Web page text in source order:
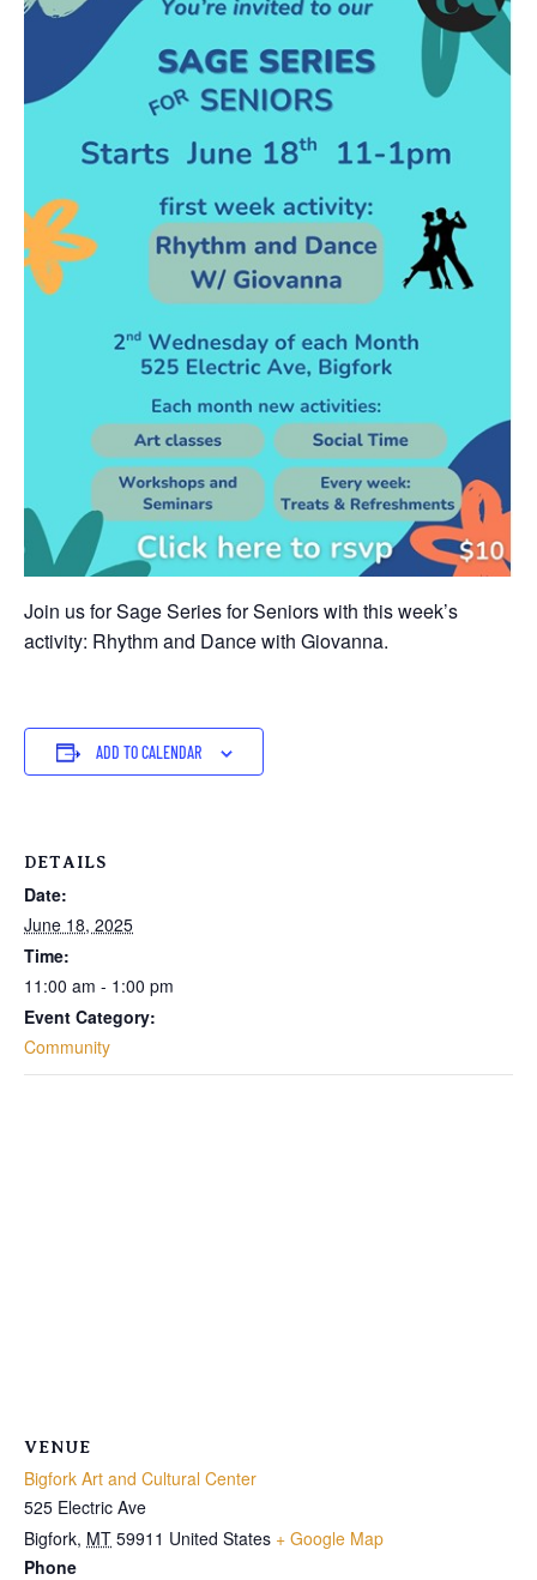
Join us for Sage Series for Seniors with this week’s
activity: Rhythm and Dance with Giovanna.
ADD TO CALENDAR
DETAILS
Date:
June 18, 2025
Time:
11:00 am - 1:00 pm
Event Category:
Community
VENUE
Bigfork Art and Cultural Center
525 Electric Ave
Bigfork, MT 59911 United States + Google Map
Phone